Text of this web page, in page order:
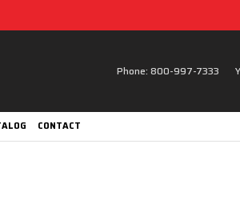
Phone:800-997-7333
CONTACT